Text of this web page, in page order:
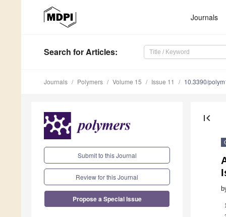
Journals
Search for Articles:
Journals Polymers Volume 15 Issue 11 10.3390/
Submit to this Journal
Review for this Journal
Propose a Special Issue
first_page
1